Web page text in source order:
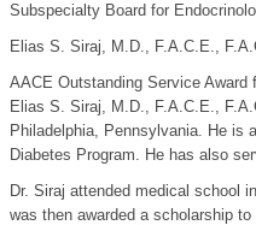
Subspecialty Board for
Elias S. Siraj, M.D., F.A.C.E.,
AACE Outstanding Service Award
Elias S. Siraj, M.D., F.A.C.E.,
Philadelphia, Pennsylvania. He is
Diabetes Program. He has also
Dr. Siraj attended medical school
was then awarded a scholarship